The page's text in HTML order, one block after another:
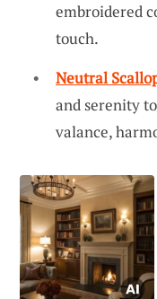
embroidered
touch.
Neutral
and serenity
valance,